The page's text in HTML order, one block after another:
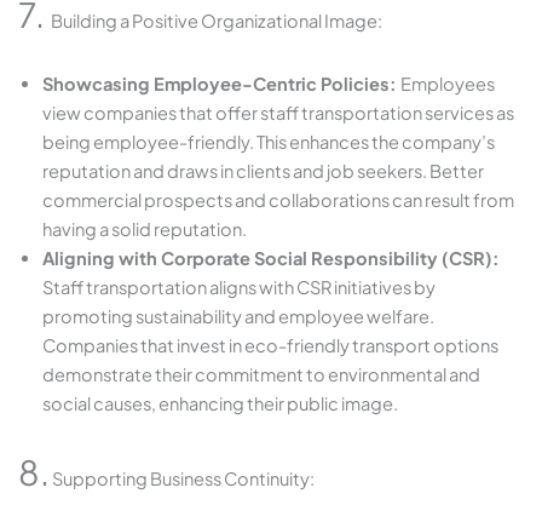
7. Building a Positive Organizational Image:
Showcasing Employee-Centric Policies: Employees
view companies that offer staff transportation services as
being employee-friendly. This enhances the company’s
reputation and draws in clients and job seekers. Better
commercial prospects and collaborations can result from
having a solid reputation.
Aligning with Corporate Social Responsibility (CSR):
Staff transportation aligns with CSR initiatives by
promoting sustainability and employee welfare.
Companies that invest in eco-friendly transport options
demonstrate their commitment to environmental and
social causes, enhancing their public image.
8. Supporting Business Continuity: